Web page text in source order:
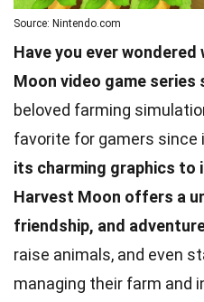
Source: Nintendo.com
Have you ever
Moon video game series
beloved farming
favorite for gamers since
its charming graphics to
Harvest Moon offers a
friendship, and
raise animals, and even
managing their farm and